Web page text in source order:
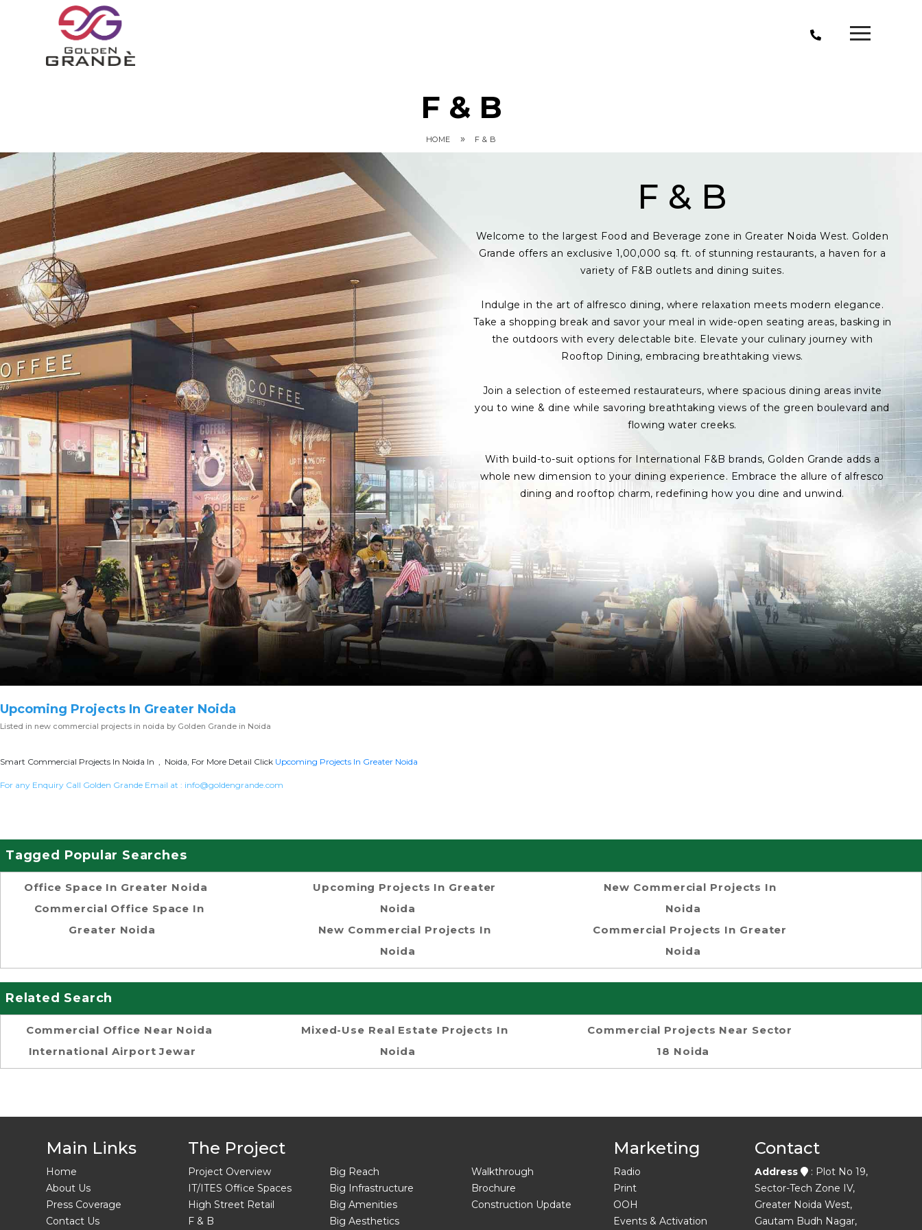
F & B
HOME » F & B
F & B
Welcome to the largest Food and Beverage zone in Greater Noida West. Golden
Grande offers an exclusive 1,00,000 sq. ft. of stunning restaurants, a haven for a
variety of F&B outlets and dining suites.
Indulge in the art of alfresco dining, where relaxation meets modern elegance.
Take a shopping break and savor your meal in wide-open seating areas, basking in
the outdoors with every delectable bite. Elevate your culinary journey with
Rooftop Dining, embracing breathtaking views.
Join a selection of esteemed restaurateurs, where spacious dining areas invite
you to wine & dine while savoring breathtaking views of the green boulevard and
flowing water creeks.
With build-to-suit options for International F&B brands, Golden Grande adds a
whole new dimension to your dining experience. Embrace the allure of alfresco
dining and rooftop charm, redefining how you dine and unwind.
Upcoming Projects In Greater Noida
Listed in new commercial projects in noida by Golden Grande in Noida
Smart Commercial Projects In Noida In , Noida, For More Detail Click Upcoming Projects In Greater Noida
For any Enquiry Call Golden Grande Email at : info@goldengrande.com
Tagged Popular Searches
Office Space In Greater Noida
Commercial Office Space In
Greater Noida
Upcoming Projects In Greater
Noida
New Commercial Projects In
Noida
New Commercial Projects In
Noida
Commercial Projects In Greater
Noida
Related Search
Commercial Office Near Noida
International Airport Jewar
Mixed-Use Real Estate Projects In
Noida
Commercial Projects Near Sector
18 Noida
Main Links
Home
About Us
Press Coverage
Contact Us
The Project
Project Overview
IT/ITES Office Spaces
High Street Retail
F & B
Big Reach
Big Infrastructure
Big Amenities
Big Aesthetics
Walkthrough
Brochure
Construction Update
Marketing
Radio
Print
OOH
Events & Activation
Contact
Address
: Plot No 19,
Sector-Tech Zone IV,
Greater Noida West,
Gautam Budh Nagar,